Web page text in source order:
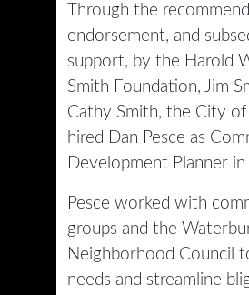
Through the
endorsement, and
support, by the Harold
Smith Foundation, Jim
Cathy Smith, the City
hired Dan Pesce as
Development Planner
Pesce worked with
groups and the
Neighborhood Council
needs and streamline